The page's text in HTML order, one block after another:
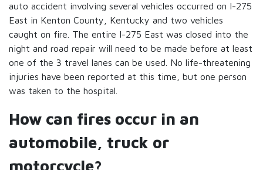
auto accident involving several vehicles occurred on I-275
East in Kenton County, Kentucky and two vehicles
caught on fire. The entire I-275 East was closed into the
night and road repair will need to be made before at least
one of the 3 travel lanes can be used. No life-threatening
injuries have been reported at this time, but one person
was taken to the hospital.
How can fires occur in an
automobile, truck or
motorcycle?